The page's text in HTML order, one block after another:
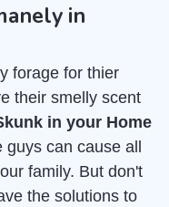
in
forage for thier
their smelly scent
in your Home
can cause all
family. But don't
the solutions to